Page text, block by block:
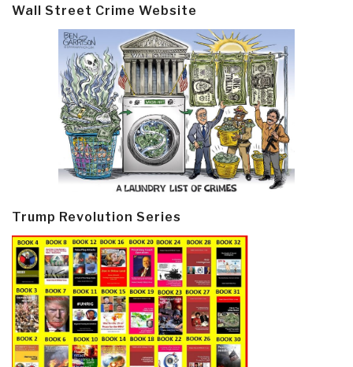
Wall Street Crime Website
Trump Revolution Series